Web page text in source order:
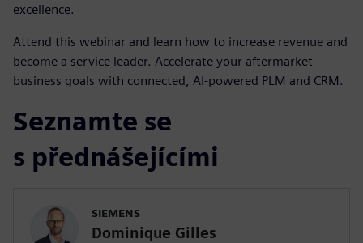
excellence.
Attend this webinar and learn how to increase revenue and
become a service leader. Accelerate your aftermarket
business goals with connected, AI-powered PLM and CRM.
Seznamte se
s přednášejícími
SIEMENS
Dominique Gilles